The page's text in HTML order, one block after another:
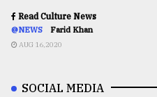
Read Culture News
@NEWS Farid Khan
AUG 16,2020
SOCIAL MEDIA